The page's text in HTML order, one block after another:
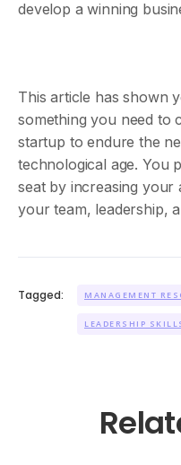
develop a winning
This article has shown
something you need to
startup to endure the
technological age. You
seat by increasing your
your team, leadership,
Tagged: MANAGEMENT
LEADERSHIP